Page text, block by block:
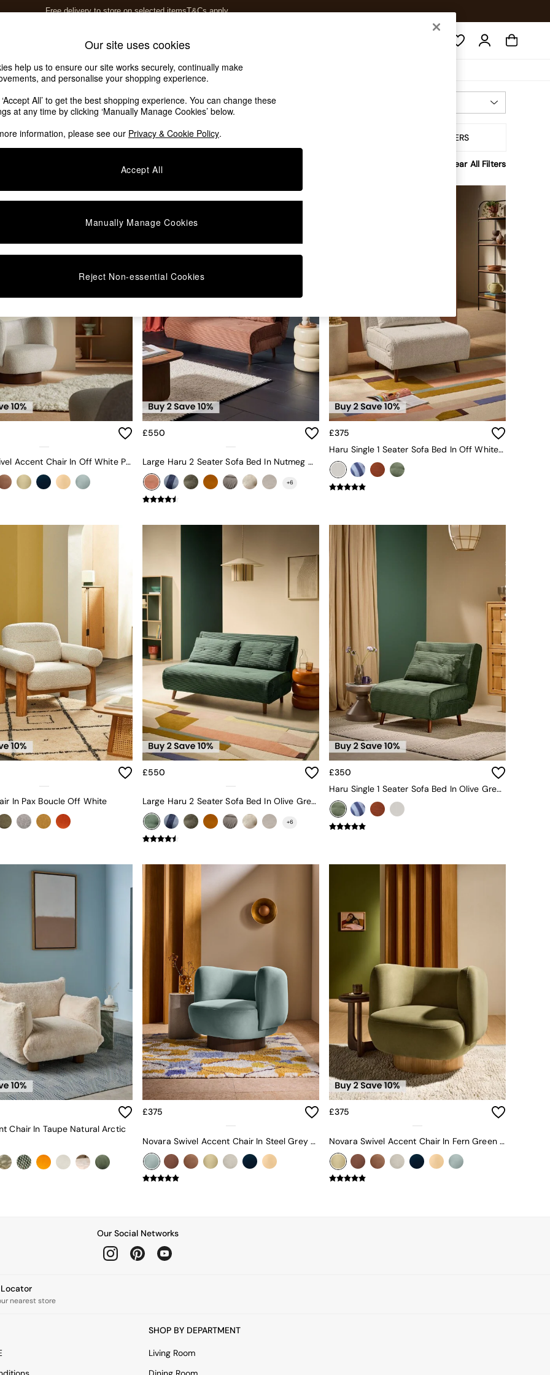
Free delivery to store on selected itemsT&Cs apply.
Soft Furnishings
Fabric Colour Fabric Design ALL FILTERS
Clear All Filters
Novara Swivel Accent Chair In Off White Pax Boucle
£550
Large Haru 2 Seater Sofa Bed In Nutmeg Orange Corduroy
+6
£375
Haru Single 1 Seater Sofa Bed In Off White Boucle
In Pax Boucle Off White
£550
Large Haru 2 Seater Sofa Bed In Olive Green Corduroy
+6
£350
Haru Single 1 Seater Sofa Bed In Olive Green Corduroy
Chair In Taupe Natural Arctic
£375
Novara Swivel Accent Chair In Steel Grey Blue Velvet
£375
Novara Swivel Accent Chair In Fern Green Velvet
Our Social Networks
Locator
nearest store
SHOP BY DEPARTMENT
Living Room
Our site uses cookies
help us to ensure our site works securely, continually make
and personalise your shopping experience.
All’ to get the best shopping experience. You can change these
at any time by clicking ‘Manually Manage Cookies’ below.
information, please see our Privacy & Cookie Policy.
Accept All
Manually Manage Cookies
Reject Non-essential Cookies